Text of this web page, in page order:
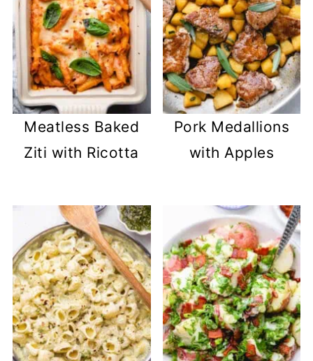
Meatless Baked
Ziti with Ricotta
Pork Medallions
with Apples